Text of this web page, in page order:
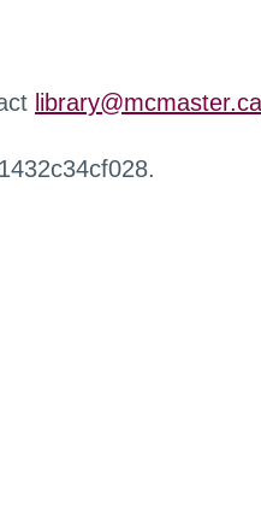
library@mcmaster.ca